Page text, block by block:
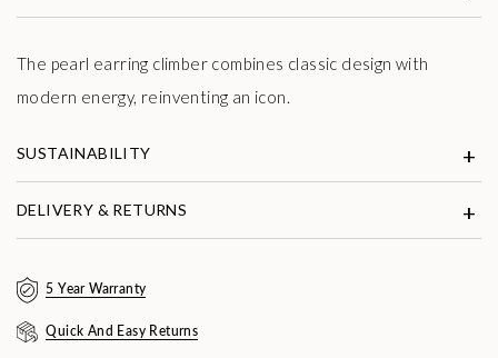
The pearl earring climber combines classic design with
modern energy, reinventing an icon.
SUSTAINABILITY
DELIVERY & RETURNS
5 Year Warranty
Quick And Easy Returns